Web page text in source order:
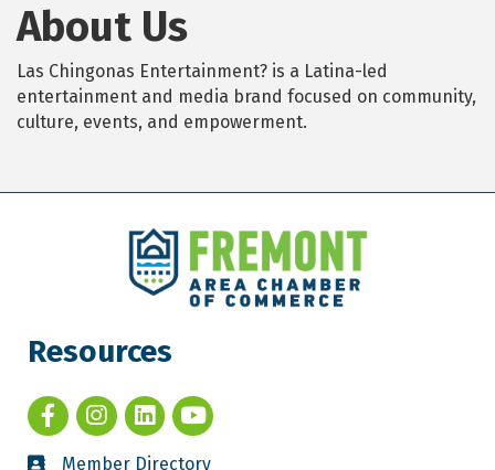
About Us
Las Chingonas Entertainment? is a Latina-led
entertainment and media brand focused on community,
culture, events, and empowerment.
Resources
Member Directory